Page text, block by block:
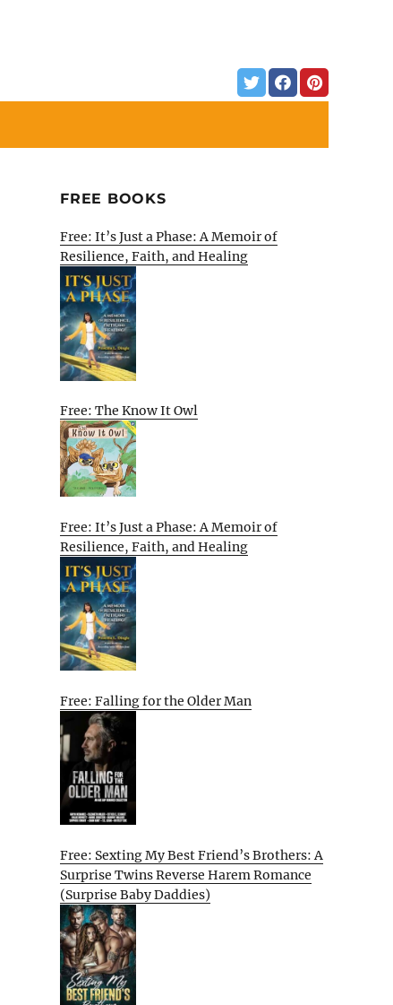
FREE BOOKS
Free: It’s Just a Phase: A Memoir of
Resilience, Faith, and Healing
Free: The Know It Owl
Free: It’s Just a Phase: A Memoir of
Resilience, Faith, and Healing
Free: Falling for the Older Man
Free: Sexting My Best Friend’s Brothers: A
Surprise Twins Reverse Harem Romance
(Surprise Baby Daddies)